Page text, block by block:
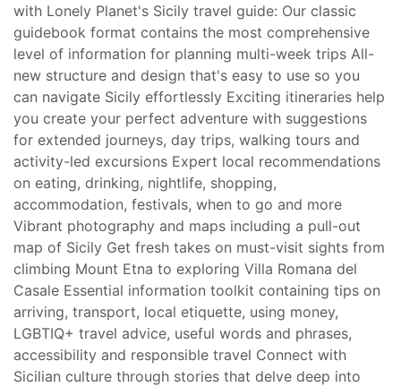
with Lonely Planet's Sicily travel guide: Our classic
guidebook format contains the most comprehensive
level of information for planning multi-week trips All-
new structure and design that's easy to use so you
can navigate Sicily effortlessly Exciting itineraries help
you create your perfect adventure with suggestions
for extended journeys, day trips, walking tours and
activity-led excursions Expert local recommendations
on eating, drinking, nightlife, shopping,
accommodation, festivals, when to go and more
Vibrant photography and maps including a pull-out
map of Sicily Get fresh takes on must-visit sights from
climbing Mount Etna to exploring Villa Romana del
Casale Essential information toolkit containing tips on
arriving, transport, local etiquette, using money,
LGBTIQ+ travel advice, useful words and phrases,
accessibility and responsible travel Connect with
Sicilian culture through stories that delve deep into